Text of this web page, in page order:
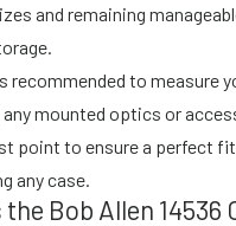
and remaining
recommended to measure
any mounted optics or
point to ensure a perfect
any case.
Bob Allen 14536